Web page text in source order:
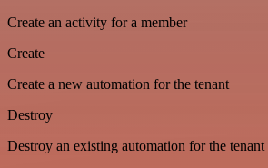
Create an activity for a member
Create
Create a new automation for the tenant
Destroy
Destroy an existing automation for the tenant